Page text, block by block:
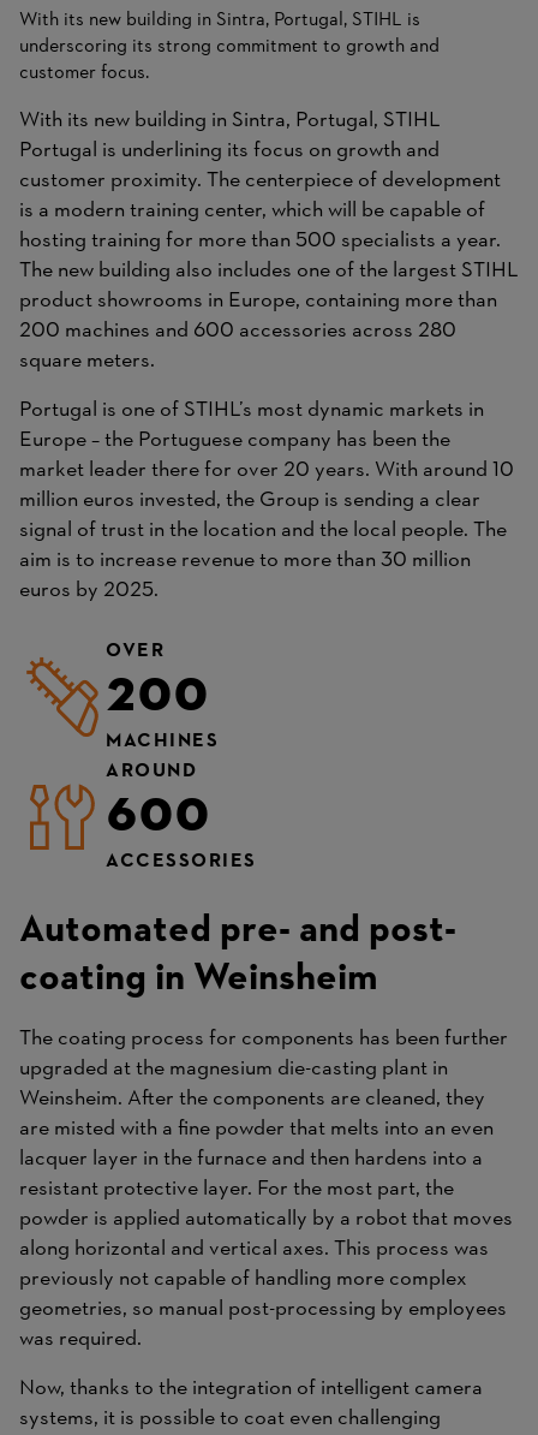
With its new building in Sintra, Portugal, STIHL is
underscoring its strong commitment to growth and
customer focus.
With its new building in Sintra, Portugal, STIHL
Portugal is underlining its focus on growth and
customer proximity. The centerpiece of development
is a modern training center, which will be capable of
hosting training for more than 500 specialists a year.
The new building also includes one of the largest STIHL
product showrooms in Europe, containing more than
200 machines and 600 accessories across 280
square meters.
Portugal is one of STIHL’s most dynamic markets in
Europe – the Portuguese company has been the
market leader there for over 20 years. With around 10
million euros invested, the Group is sending a clear
signal of trust in the location and the local people. The
aim is to increase revenue to more than 30 million
euros by 2025.
OVER
200
MACHINES
AROUND
600
ACCESSORIES
Automated pre- and post-
coating in Weinsheim
The coating process for components has been further
upgraded at the magnesium die-casting plant in
Weinsheim. After the components are cleaned, they
are misted with a fine powder that melts into an even
lacquer layer in the furnace and then hardens into a
resistant protective layer. For the most part, the
powder is applied automatically by a robot that moves
along horizontal and vertical axes. This process was
previously not capable of handling more complex
geometries, so manual post-processing by employees
was required.
Now, thanks to the integration of intelligent camera
systems, it is possible to coat even challenging